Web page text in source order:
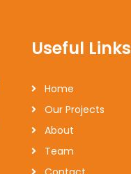
Useful Links
Home
Our Projects
About
Team